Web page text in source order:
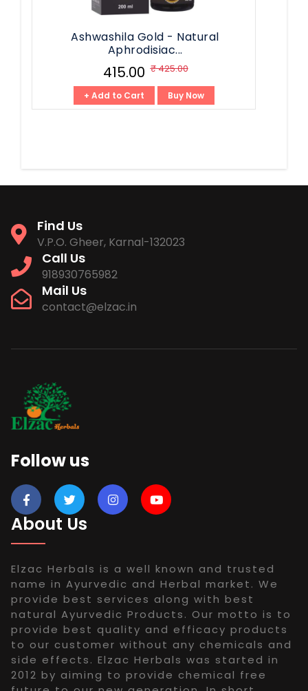
Ashwashila Gold - Natural
Aphrodisiac...
₹ 415.00 ₹ 425.00
+ Add to Cart Buy Now
Find Us
V.P.O. Gheer, Karnal-132023
Call Us
918930765982
Mail Us
contact@elzac.in
Follow us
About Us
Elzac Herbals is a well known and trusted
name in Ayurvedic and Herbal market. We
provide best services along with best
natural Ayurvedic Products. Our motto is to
provide best quality and efficacy products
to our customer without any chemicals and
side effects. Elzac Herbals was started in
2012 by aiming to provide chemical free